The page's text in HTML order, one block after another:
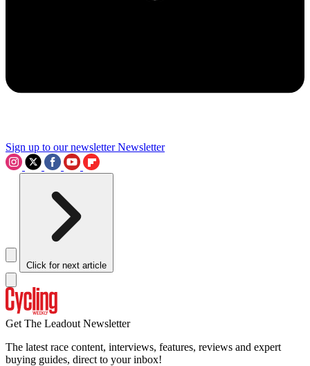
Sign up to our newsletter Newsletter
Click for next article
Get The Leadout Newsletter
The latest race content, interviews, features, reviews and expert
buying guides, direct to your inbox!